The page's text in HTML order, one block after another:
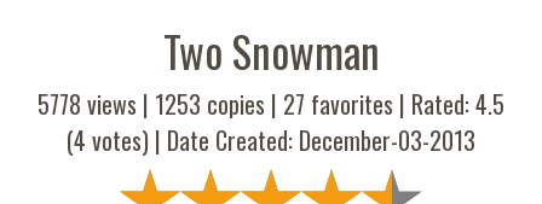
Two Snowman
5778 views | 1253 copies | 27 favorites | Rated:4.5
(4 votes) | Date Created: December-03-2013